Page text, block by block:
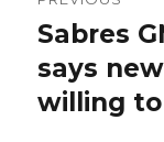
Previous
post:
Sabres
says
willing